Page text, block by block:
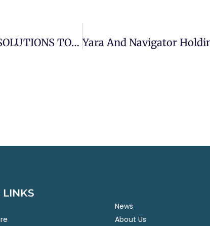
YARA INTERNATIONAL AND AZANE FUEL SOLUTIONS TO LAUNCH WORLD’S FIRST CARBON-FREE BUNKERING NETWORK TO DELIVER GREEN AMMONIA FUEL TO THE SHIPPING INDUSTRY
LINKS
News
About Us